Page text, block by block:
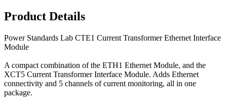
Product Details
Power Standards Lab CTE1 Current Transformer Ethernet Interface
Module
A compact combination of the ETH1 Ethernet Module, and the
XCT5 Current Transformer Interface Module. Adds Ethernet
connectivity and 5 channels of current monitoring, all in one
package.